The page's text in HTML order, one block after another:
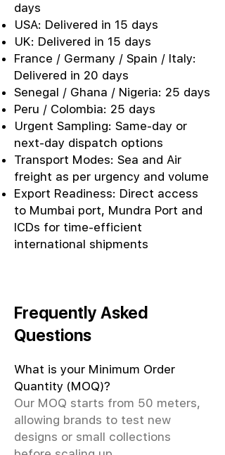
days
USA: Delivered in 15 days
UK: Delivered in 15 days
France / Germany / Spain / Italy:
Delivered in 20 days
Senegal / Ghana / Nigeria: 25 days
Peru / Colombia: 25 days
Urgent Sampling: Same-day or
next-day dispatch options
Transport Modes: Sea and Air
freight as per urgency and volume
Export Readiness: Direct access
to Mumbai port, Mundra Port and
ICDs for time-efficient
international shipments
Frequently Asked
Questions
What is your Minimum Order
Quantity (MOQ)?
Our MOQ starts from 50 meters,
allowing brands to test new
designs or small collections